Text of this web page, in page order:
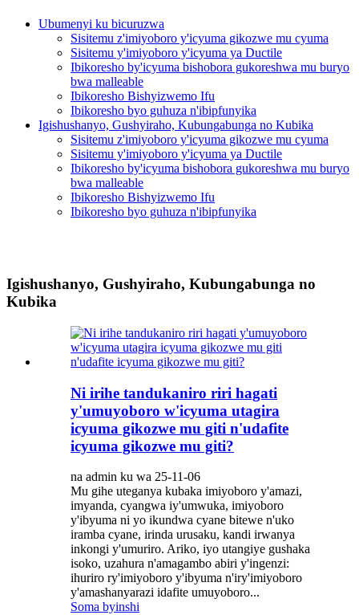
Ubumenyi ku bicuruzwa
Sisitemu z'imiyoboro y'icyuma gikozwe mu cyuma
Sisitemu y'imiyoboro y'icyuma ya Ductile
Ibikoresho by'icyuma bishobora gukoreshwa mu buryo
bwa malleable
Ibikoresho Bishyizwemo Ifu
Ibikoresho byo guhuza n'ibipfunyika
Igishushanyo, Gushyiraho, Kubungabunga no Kubika
Sisitemu z'imiyoboro y'icyuma gikozwe mu cyuma
Sisitemu y'imiyoboro y'icyuma ya Ductile
Ibikoresho by'icyuma bishobora gukoreshwa mu buryo
bwa malleable
Ibikoresho Bishyizwemo Ifu
Ibikoresho byo guhuza n'ibipfunyika
Igishushanyo, Gushyiraho, Kubungabunga no
Kubika
Ni irihe tandukaniro riri hagati
y'umuyoboro w'icyuma utagira
icyuma gikozwe mu giti n'udafite
icyuma gikozwe mu giti?
na admin ku wa 25-11-06
Mu gihe uteganya kubaka imiyoboro y'amazi,
imyanda, cyangwa iy'umwuka, imiyoboro
y'ibyuma ni yo ikundwa cyane bitewe n'uko
iramba cyane, irinda urusaku, kandi irwanya
inkongi y'umuriro. Ariko, iyo utangiye gushaka
isoko, uzahura n'amagambo abiri y'ingenzi:
ihuriro ry'imiyoboro y'ibyuma n'iry'imiyoboro
y'amashanyarazi idafite umuyoboro...
Soma byinshi